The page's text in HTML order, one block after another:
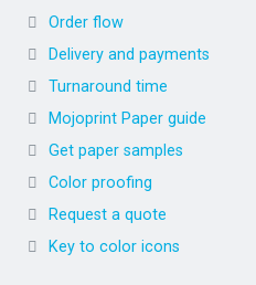
Order flow
Delivery and payments
Turnaround time
Mojoprint Paper guide
Get paper samples
Color proofing
Request a quote
Key to color icons